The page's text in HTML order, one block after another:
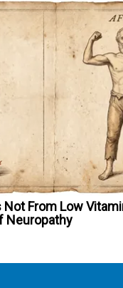
From Low
Neuropathy